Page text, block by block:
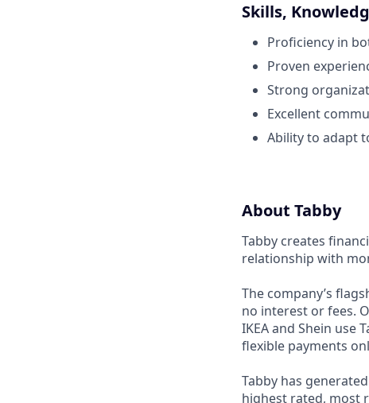
Skills,
Proficiency in
Proven
Strong
Excellent
Ability to adapt
About Tabby
Tabby creates
relationship with
The company’s
no interest or fees.
IKEA and Shein use
flexible payments
Tabby has
highest rated, most